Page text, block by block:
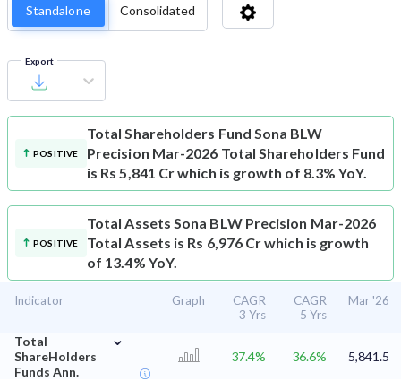
Standalone Consolidated
Export
POSITIVE
Total Shareholders Fund Sona BLW
Precision Mar-2026 Total Shareholders Fund
is Rs 5,841 Cr which is growth of 8.3% YoY.
POSITIVE
Total Assets Sona BLW Precision Mar-2026
Total Assets is Rs 6,976 Cr which is growth
of 13.4% YoY.
Indicator Graph
CAGR
3 Yrs
CAGR
5 Yrs
Mar '26
Total
ShareHolders
Funds Ann.
⌄
37.4% 36.6% 5,841.5